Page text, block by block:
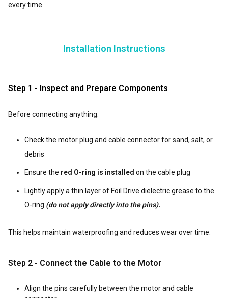
every time.
Installation Instructions
Step 1 - Inspect and Prepare Components
Before connecting anything:
Check the motor plug and cable connector for sand, salt, or
debris
Ensure the red O-ring is installed on the cable plug
Lightly apply a thin layer of Foil Drive dielectric grease to the
O-ring (do not apply directly into the pins).
This helps maintain waterproofing and reduces wear over time.
Step 2 - Connect the Cable to the Motor
Align the pins carefully between the motor and cable